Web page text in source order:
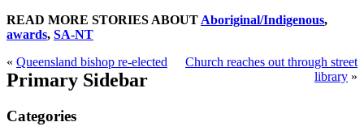
READ MORE STORIES ABOUT Aboriginal/Indigenous,
awards, SA-NT
« Queensland bishop re-elected
Church reaches out through street
library »
Primary Sidebar
Categories